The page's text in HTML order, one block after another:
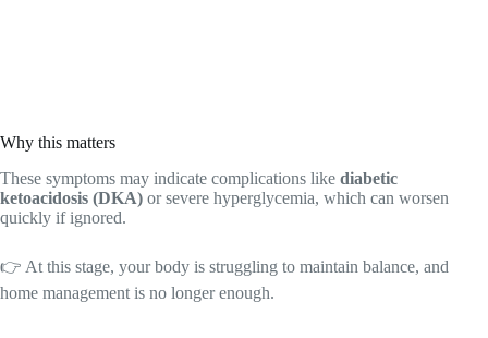
Why this matters
These symptoms may indicate complications like diabetic
ketoacidosis (DKA) or severe hyperglycemia, which can worsen
quickly if ignored.
👉 At this stage, your body is struggling to maintain balance, and
home management is no longer enough.